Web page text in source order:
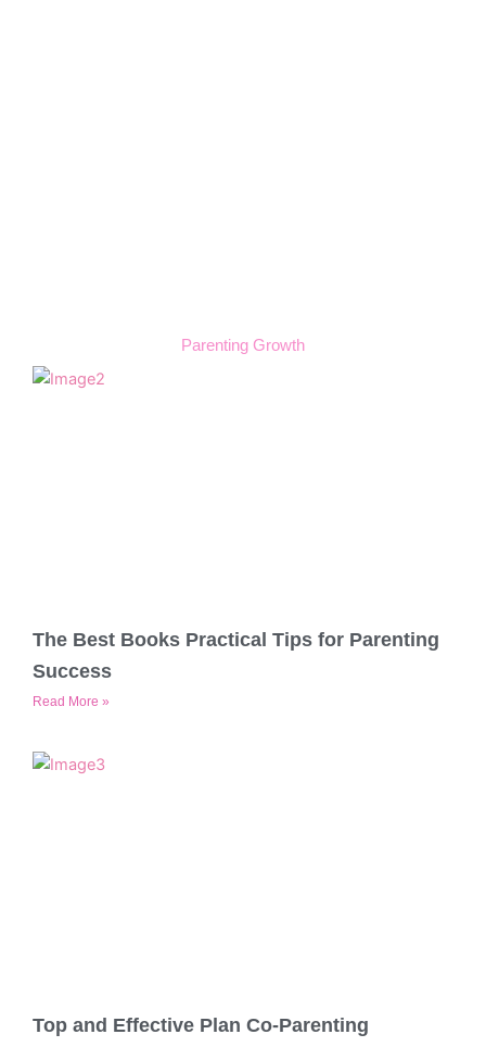
Parenting Growth
The Best Books Practical Tips for Parenting
Success
Read More »
Top and Effective Plan Co-Parenting